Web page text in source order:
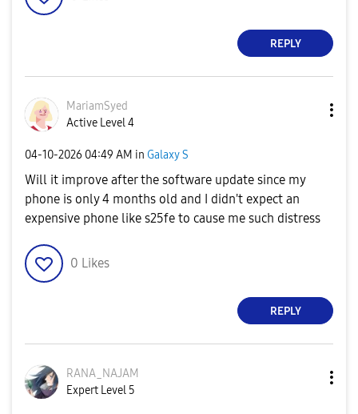
REPLY
MariamSyed
Active Level 4
‎04-10-2026 04:49 AM in Galaxy S
Will it improve after the software update since my
phone is only 4 months old and I didn't expect an
expensive phone like s25fe to cause me such distress
0 Likes
REPLY
RANA_NAJAM
Expert Level 5